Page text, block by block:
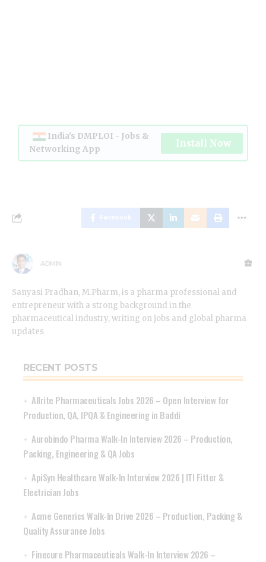
India's DMPLOI - Jobs &
Networking App
Install Now
Facebook
ADMIN
Sanyasi Pradhan, M.Pharm, is a pharma professional and
entrepreneur with a strong background in the
pharmaceutical industry, writing on jobs and global pharma
updates
RECENT POSTS
Allrite Pharmaceuticals Jobs 2026 – Open Interview for
Production, QA, IPQA & Engineering in Baddi
Aurobindo Pharma Walk-In Interview 2026 – Production,
Packing, Engineering & QA Jobs
ApiSyn Healthcare Walk-In Interview 2026 | ITI Fitter &
Electrician Jobs
Acme Generics Walk-In Drive 2026 – Production, Packing &
Quality Assurance Jobs
Finecure Pharmaceuticals Walk-In Interview 2026 –